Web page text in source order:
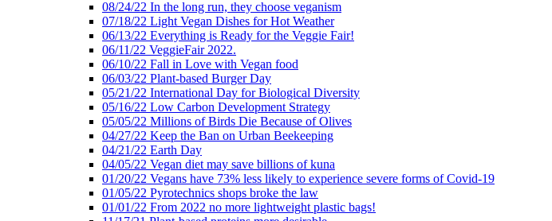
08/24/22 In the long run, they choose veganism
07/18/22 Light Vegan Dishes for Hot Weather
06/13/22 Everything is Ready for the Veggie Fair!
06/11/22 VeggieFair 2022.
06/10/22 Fall in Love with Vegan food
06/03/22 Plant-based Burger Day
05/21/22 International Day for Biological Diversity
05/16/22 Low Carbon Development Strategy
05/05/22 Millions of Birds Die Because of Olives
04/27/22 Keep the Ban on Urban Beekeeping
04/21/22 Earth Day
04/05/22 Vegan diet may save billions of kuna
01/20/22 Vegans have 73% less likely to experience severe forms of Covid-19
01/05/22 Pyrotechnics shops broke the law
01/01/22 From 2022 no more lightweight plastic bags!